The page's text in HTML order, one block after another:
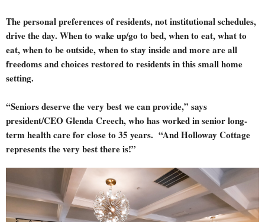
The personal preferences of residents, not institutional schedules,
drive the day. When to wake up/go to bed, when to eat, what to
eat, when to be outside, when to stay inside and more are all
freedoms and choices restored to residents in this small home
setting.
“Seniors deserve the very best we can provide,” says
president/CEO Glenda Creech, who has worked in senior long-
term health care for close to 35 years. “And Holloway Cottage
represents the very best there is!”